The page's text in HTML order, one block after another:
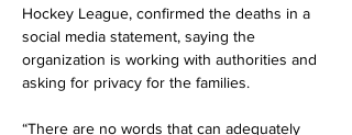
Hockey League, confirmed the deaths in a
social media statement, saying the
organization is working with authorities and
asking for privacy for the families.
“There are no words that can adequately